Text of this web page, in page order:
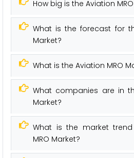
How big is the Aviation
What is the forecast for
Market?
What is the Aviation MRO
What companies are in
Market?
What is the market
MRO Market?